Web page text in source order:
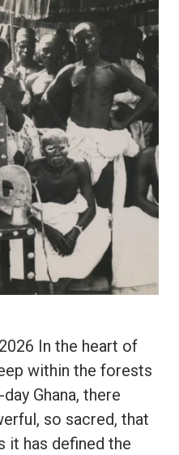
In the heart of
within the forests
Ghana, there
so sacred, that
it has defined the